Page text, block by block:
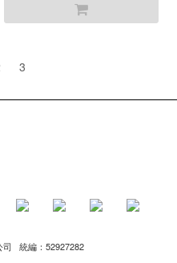
3
司 統編：52927282